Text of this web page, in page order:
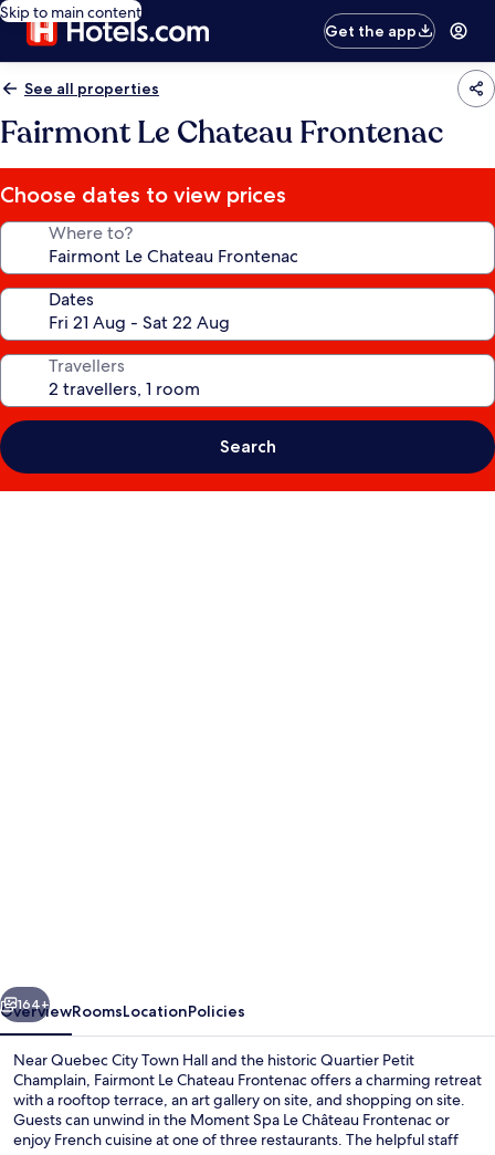
Skip to main content
Get the app
See all properties
Fairmont Le Chateau Frontenac
Choose dates to view prices
Where to?
Dates
Travellers
Search
Next
164+
OverviewRoomsLocationPolicies
Near Quebec City Town Hall and the historic Quartier Petit
Champlain, Fairmont Le Chateau Frontenac offers a charming retreat
with a rooftop terrace, an art gallery on site, and shopping on site.
Guests can unwind in the Moment Spa Le Château Frontenac or
enjoy French cuisine at one of three restaurants. The helpful staff